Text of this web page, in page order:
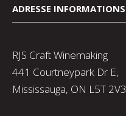
ADRESSE INFORMATIONS
RJS Craft Winemaking
441 Courtneypark Dr E,
Mississauga, ON L5T 2V3